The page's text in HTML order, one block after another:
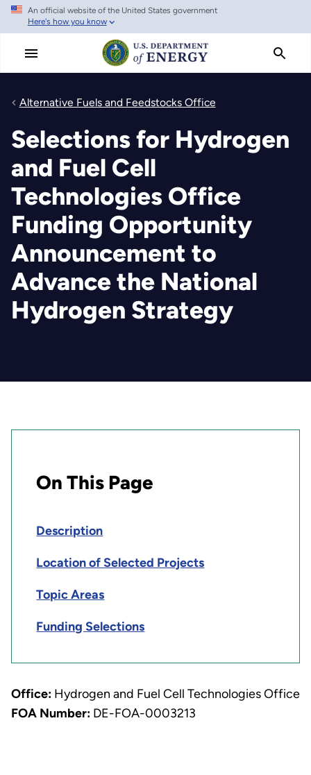
Skip
main
An official website of the United States government
Here's how you know
Alternative Fuels and Feedstocks Office
Selections for Hydrogen
and Fuel Cell
Technologies Office
Funding Opportunity
Announcement to
Advance the National
Hydrogen Strategy
On This Page
Description
Location of Selected Projects
Topic Areas
Funding Selections
Office:Hydrogen and Fuel Cell Technologies Office
FOA Number:DE-FOA-0003213